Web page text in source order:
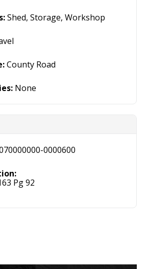
Shed, Storage, Workshop
County Road
None
0000600
Pg 92